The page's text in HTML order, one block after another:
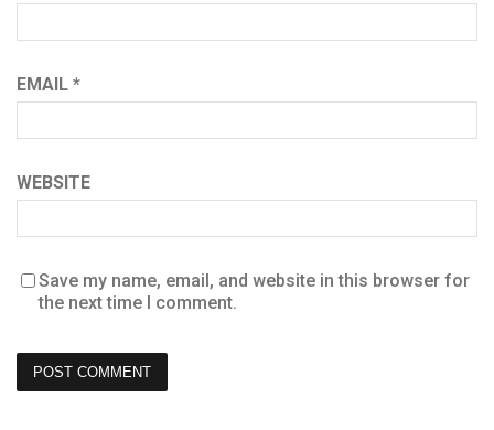
EMAIL *
WEBSITE
Save my name, email, and website in this browser for
the next time I comment.